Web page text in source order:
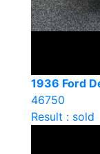
1936 Ford
46750
Result : sold